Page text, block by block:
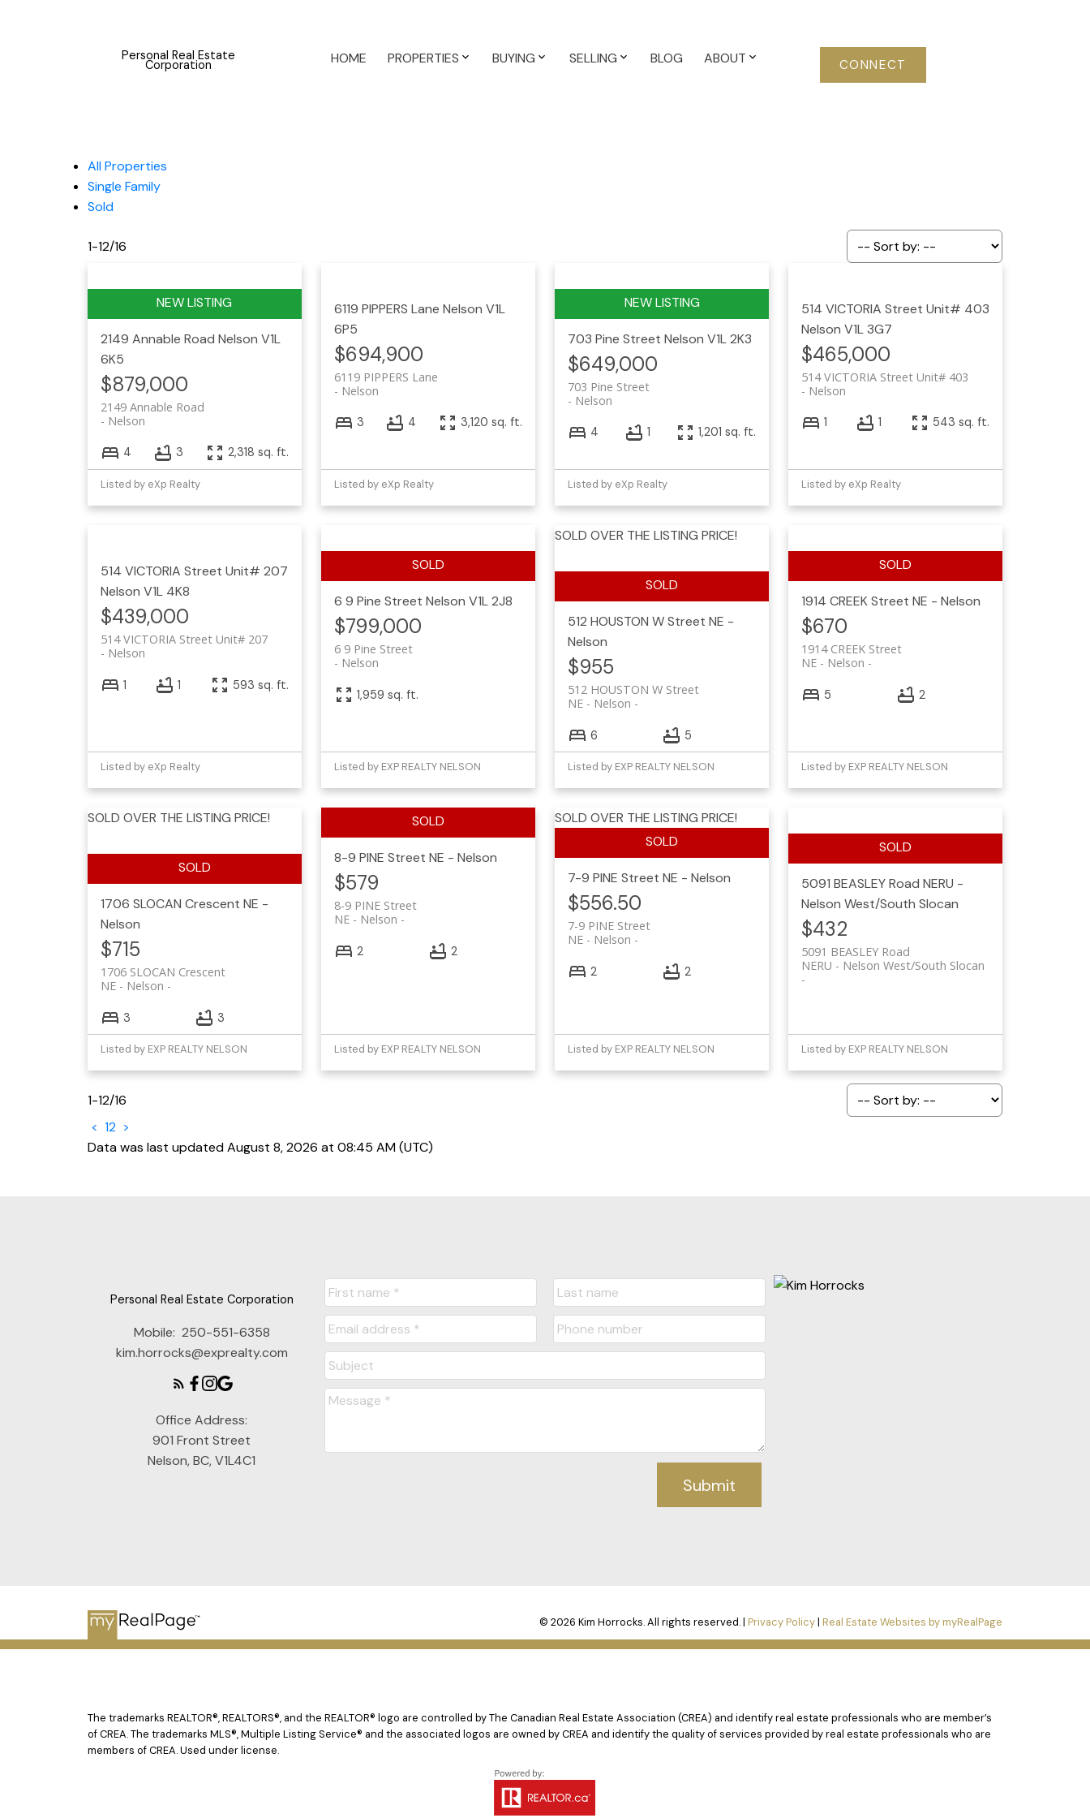
Personal Real Estate
Corporation HOME PROPERTIES BUYING SELLING BLOG ABOUT CONNECT
All Properties
Single Family
Sold
1-12/16
2149 Annable Road Nelson V1L
6K5
$879,000
2149 Annable Road
Nelson
4 3 2,318 sq. ft.
Listed by eXp Realty
6119 PIPPERS Lane Nelson V1L
6P5
$694,900
6119 PIPPERS Lane
Nelson
3 4 3,120 sq. ft.
Listed by eXp Realty
703 Pine Street Nelson V1L 2K3
$649,000
703 Pine Street
Nelson
4 1 1,201 sq. ft.
Listed by eXp Realty
514 VICTORIA Street Unit# 403
Nelson V1L 3G7
$465,000
514 VICTORIA Street Unit# 403
Nelson
1 1 543 sq. ft.
Listed by eXp Realty
514 VICTORIA Street Unit# 207
Nelson V1L 4K8
$439,000
514 VICTORIA Street Unit# 207
Nelson
1 1 593 sq. ft.
Listed by eXp Realty
6 9 Pine Street Nelson V1L 2J8
$799,000
6 9 Pine Street
Nelson
1,959 sq. ft.
Listed by EXP REALTY NELSON
512 HOUSTON W Street NE -
Nelson
SOLD OVER THE LISTING PRICE!
$955
512 HOUSTON W Street
NE - Nelson
6 5
Listed by EXP REALTY NELSON
1914 CREEK StreetNE - Nelson
$670
1914 CREEK Street
NE - Nelson
5 2
Listed by EXP REALTY NELSON
1706 SLOCAN Crescent NE -
Nelson
SOLD OVER THE LISTING PRICE!
$715
1706 SLOCAN Crescent
NE - Nelson
3 3
Listed by EXP REALTY NELSON
8-9 PINE Street NE - Nelson
$579
8-9 PINE Street
NE - Nelson
2 2
Listed by EXP REALTY NELSON
7-9 PINE Street NE - Nelson
SOLD OVER THE LISTING PRICE!
$556.50
7-9 PINE Street
NE - Nelson
2 2
Listed by EXP REALTY NELSON
5091 BEASLEY RoadNERU -
Nelson West/South Slocan
$432
5091 BEASLEY Road
NERU - Nelson West/South Slocan
Listed by EXP REALTY NELSON
1-12/16
< 12 >
Data was last updated August 8, 2026 at 08:45 AM (UTC)
Personal Real Estate Corporation
Mobile: 250-551-6358
kim.horrocks@exprealty.com
Office Address:
901 Front Street
Nelson, BC, V1L4C1
Submit
© 2026 Kim Horrocks. All rights reserved. |Privacy Policy|Real Estate Websites by myRealPage
The trademarks REALTOR®, REALTORS®, and the REALTOR® logo are controlled by The Canadian Real Estate Association (CREA) and identify real estate professionals who are member’s
of CREA. The trademarks MLS®, Multiple Listing Service® and the associated logos are owned by CREA and identify the quality of services provided by real estate professionals who are
members of CREA. Used under license.